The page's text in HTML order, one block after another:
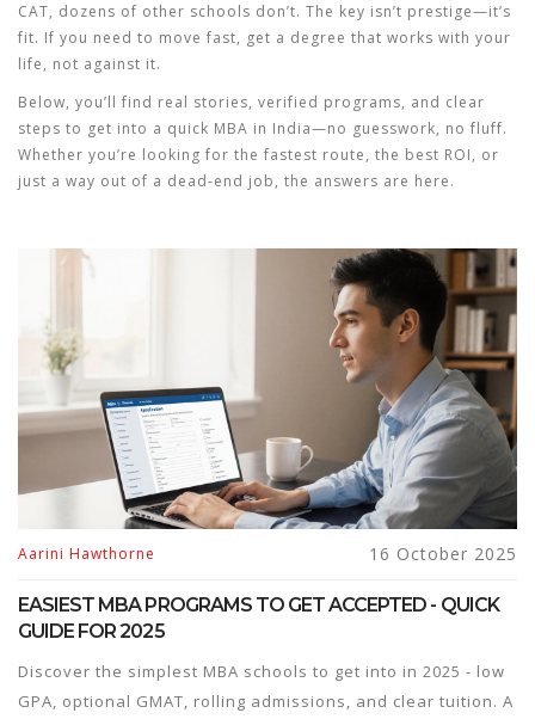
CAT, dozens of other schools don’t. The key isn’t prestige—it’s
fit. If you need to move fast, get a degree that works with your
life, not against it.
Below, you’ll find real stories, verified programs, and clear
steps to get into a quick MBA in India—no guesswork, no fluff.
Whether you’re looking for the fastest route, the best ROI, or
just a way out of a dead-end job, the answers are here.
Aarini Hawthorne 16 October 2025
EASIEST MBA PROGRAMS TO GET ACCEPTED - QUICK
GUIDE FOR 2025
Discover the simplest MBA schools to get into in 2025 - low
GPA, optional GMAT, rolling admissions, and clear tuition. A